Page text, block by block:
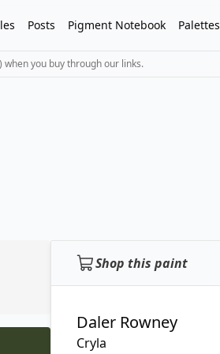
Posts Pigment Notebook Palettes
you buy through our links.
Shop this paint
Daler Rowney
Cryla